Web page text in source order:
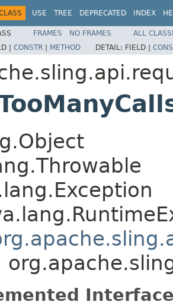
USE TREE DEPRECATED INDEX
FRAMES NO FRAMES
ALL
| CONSTR | METHOD DETAIL: FIELD |